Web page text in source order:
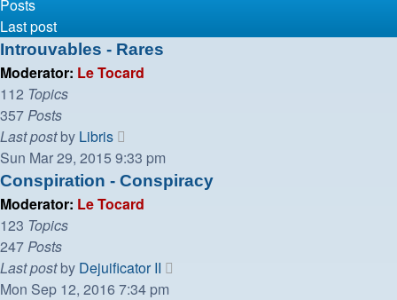
Posts
Last post
Introuvables - Rares
Moderator: Le Tocard
112 Topics
357Posts
Last postby Libris
the
latest
post
Sun Mar 29, 2015 9:33 pm
Conspiration - Conspiracy
Moderator: Le Tocard
123 Topics
247Posts
Last postby Dejuificator II
Mon Sep 12, 2016 7:34 pm